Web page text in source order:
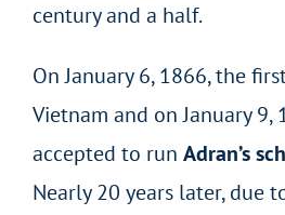
century and a half.
On January 6, 1866, the
Vietnam and on January 9,
accepted to run Adran’s
Nearly 20 years later, due